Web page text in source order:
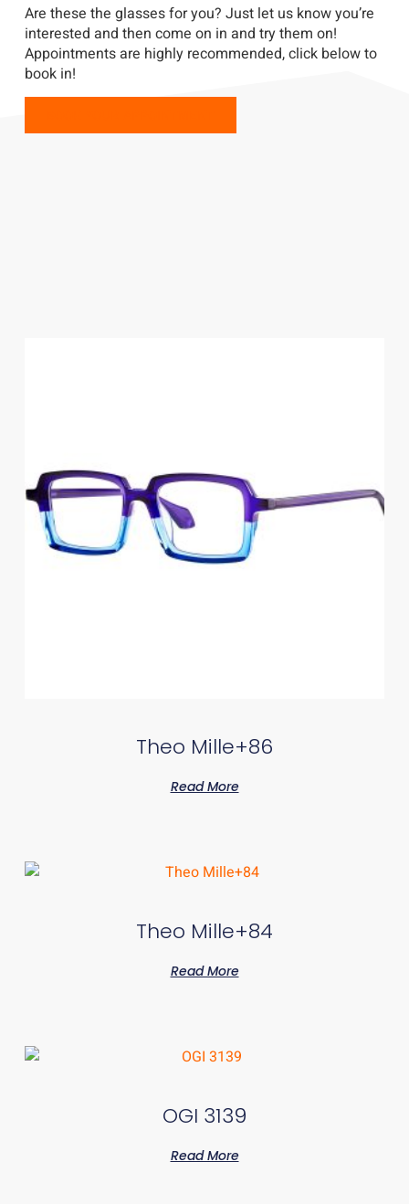
Are these the glasses for you? Just let us know you’re
interested and then come on in and try them on!
Appointments are highly recommended, click below to
book in!
Theo Mille+86
Read More
Theo Mille+84
Read More
OGI 3139
Read More